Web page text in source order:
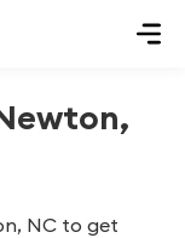
NC to get